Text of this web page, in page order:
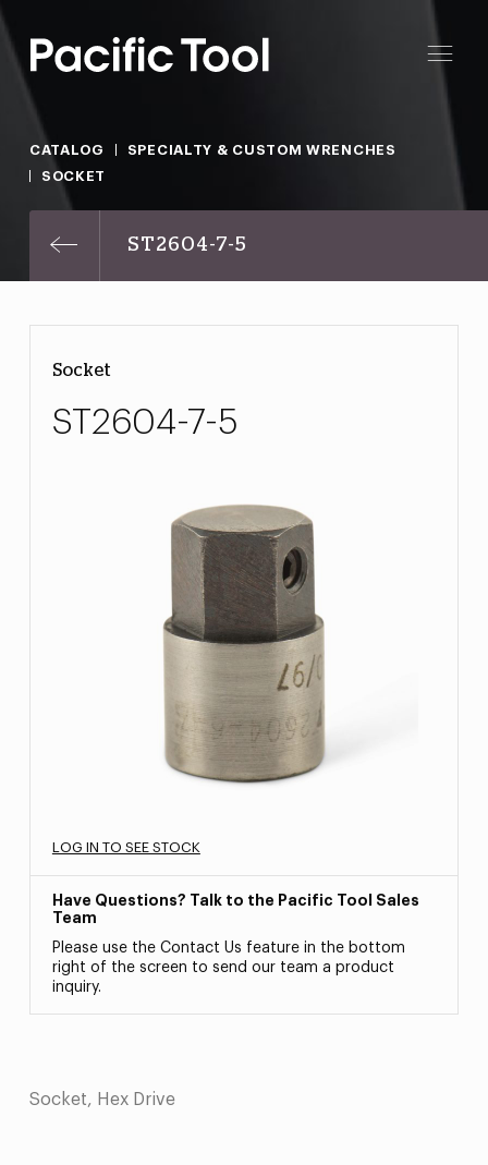
CATALOG
SPECIALTY & CUSTOM WRENCHES
SOCKET
ST2604-7-5
Socket
ST2604-7-5
LOG IN TO SEE STOCK
Have Questions? Talk to the Pacific Tool Sales
Team
Please use the Contact Us feature in the bottom
right of the screen to send our team a product
inquiry.
Socket, Hex Drive